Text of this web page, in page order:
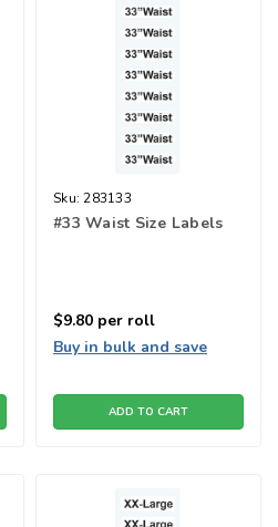
Sku: 283133
#33 Waist Size Labels
$9.80 per roll
Buy in bulk and save
ADD TO CART